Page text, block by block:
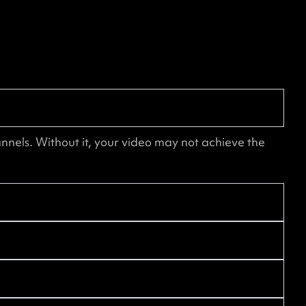
Without it, your video may not achieve the